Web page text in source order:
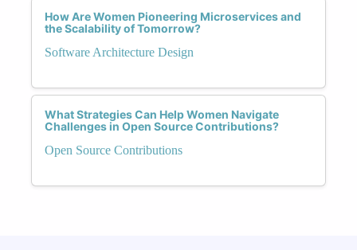
How Are Women Pioneering Microservices and
the Scalability of Tomorrow?
Software Architecture Design
What Strategies Can Help Women Navigate
Challenges in Open Source Contributions?
Open Source Contributions